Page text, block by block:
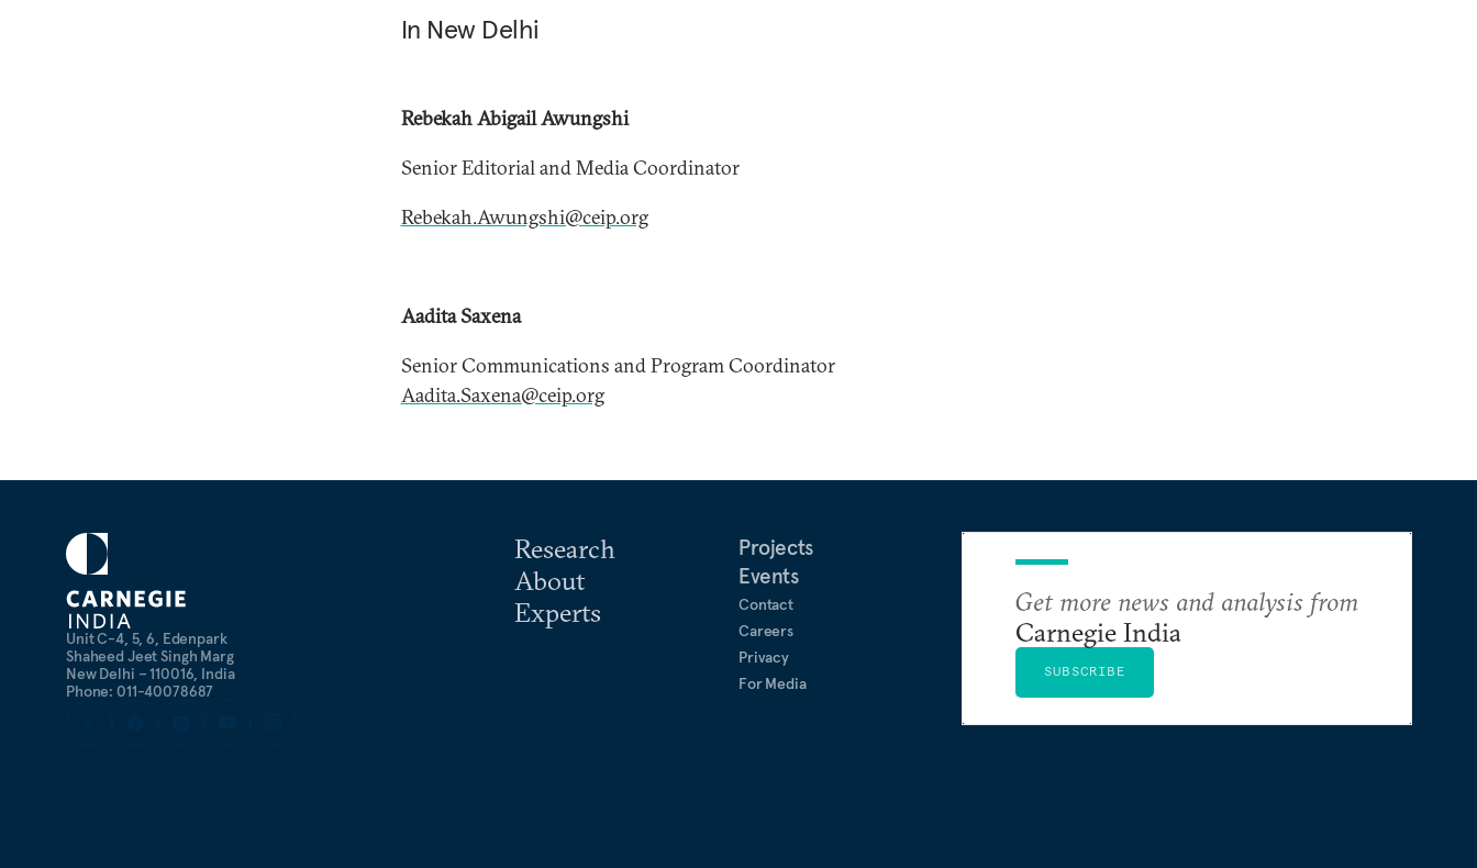
In New Delhi
Rebekah Abigail Awungshi
Senior Editorial and Media Coordinator
Rebekah.Awungshi@ceip.org
Aadita​ Saxena
Senior Communications and Program Coordinator
Aadita.Saxena@ceip.org
Unit C-4, 5, 6, Edenpark
Shaheed Jeet Singh Marg
New Delhi – 110016, India
Phone: 011-40078687
Research
About
Experts
Projects
Events
Contact
Careers
Privacy
For Media
Get more news and analysis from
Carnegie India
SUBSCRIBE